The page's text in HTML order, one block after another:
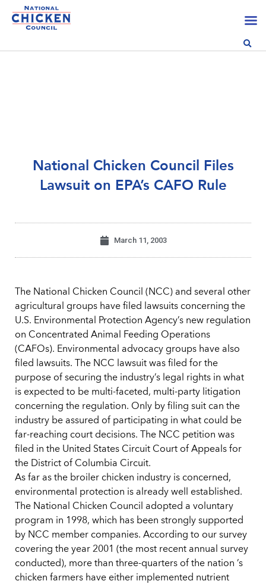
National Chicken Council Files
Lawsuit on EPA’s CAFO Rule
March 11, 2003
The National Chicken Council (NCC) and several other
agricultural groups have filed lawsuits concerning the
U.S. Environmental Protection Agency’s new regulation
on Concentrated Animal Feeding Operations
(CAFOs). Environmental advocacy groups have also
filed lawsuits. The NCC lawsuit was filed for the
purpose of securing the industry’s legal rights in what
is expected to be multi-faceted, multi-party litigation
concerning the regulation. Only by filing suit can the
industry be assured of participating in what could be
far-reaching court decisions. The NCC petition was
filed in the United States Circuit Court of Appeals for
the District of Columbia Circuit.
As far as the broiler chicken industry is concerned,
environmental protection is already well established.
The National Chicken Council adopted a voluntary
program in 1998, which has been strongly supported
by NCC member companies. According to our survey
covering the year 2001 (the most recent annual survey
conducted), more than three-quarters of the nation ’s
chicken farmers have either implemented nutrient